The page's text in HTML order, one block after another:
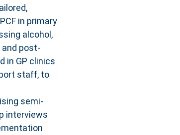
in primary
alcohol,
and post-
in GP clinics
staff, to
semi-
interviews